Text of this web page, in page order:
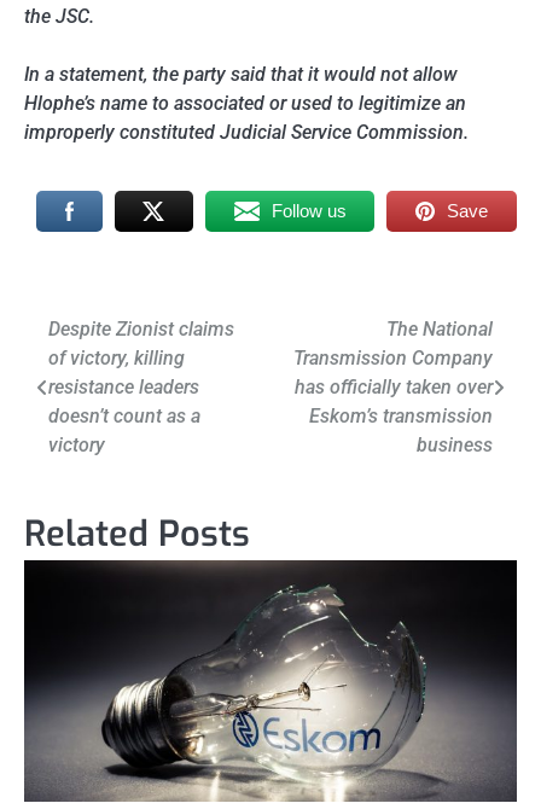
the JSC.
In a statement, the party said that it would not allow
Hlophe’s name to associated or used to legitimize an
improperly constituted Judicial Service Commission.
Follow us Save
Post
navigation
Despite Zionist claims
of victory, killing
resistance leaders
doesn’t count as a
victory
The National
Transmission Company
has officially taken over
Eskom’s transmission
business
Related Posts